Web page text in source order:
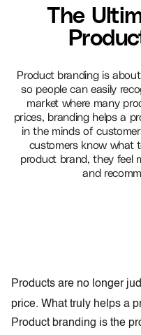
The
Product branding is
so people can easily
market where many
prices, branding helps a
in the minds of
customers know what
product brand, they feel
and
Products are no longer
price. What truly helps a
Product branding is the